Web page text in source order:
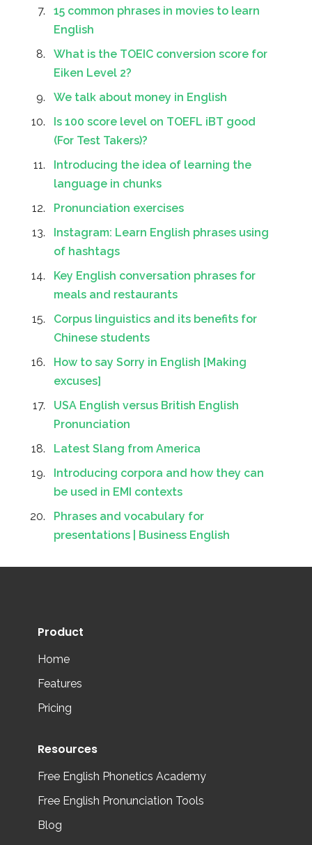
15 common phrases in movies to learn
English
What is the TOEIC conversion score for
Eiken Level 2?
We talk about money in English
Is 100 score level on TOEFL iBT good
(For Test Takers)?
Introducing the idea of learning the
language in chunks
Pronunciation exercises
Instagram: Learn English phrases using
of hashtags
Key English conversation phrases for
meals and restaurants
Corpus linguistics and its benefits for
Chinese students
How to say Sorry in English [Making
excuses]
USA English versus British English
Pronunciation
Latest Slang from America
Introducing corpora and how they can
be used in EMI contexts
Phrases and vocabulary for
presentations | Business English
Product
Home
Features
Pricing
Resources
Free English Phonetics Academy
Free English Pronunciation Tools
Blog